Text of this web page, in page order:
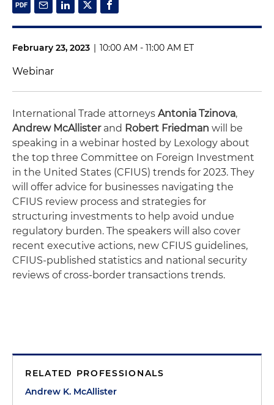
February 23, 2023 | 10:00 AM - 11:00 AM ET
Webinar
International Trade attorneys Antonia Tzinova,
Andrew McAllisterand Robert Friedman will be
speaking in a webinar hosted by Lexology about
the top three Committee on Foreign Investment
in the United States (CFIUS) trends for 2023. They
will offer advice for businesses navigating the
CFIUS review process and strategies for
structuring investments to help avoid undue
regulatory burden. The speakers will also cover
recent executive actions, new CFIUS guidelines,
CFIUS-published statistics and national security
reviews of cross-border transactions trends.
RELATED PROFESSIONALS
Andrew K. McAllister